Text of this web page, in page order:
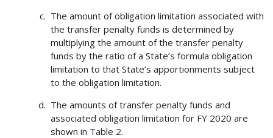
The amount of obligation limitation associated with
the transfer penalty funds is determined by
multiplying the amount of the transfer penalty
funds by the ratio of a State’s formula obligation
limitation to that State’s apportionments subject
to the obligation limitation.
The amounts of transfer penalty funds and
associated obligation limitation for FY 2020 are
shown in Table 2.